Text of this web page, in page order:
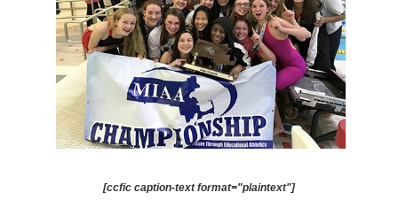
[ccfic caption-text format="plaintext"]